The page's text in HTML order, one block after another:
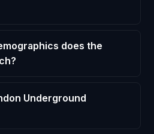
does the
Underground